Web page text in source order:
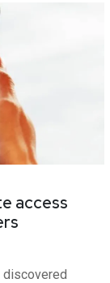
access
discovered